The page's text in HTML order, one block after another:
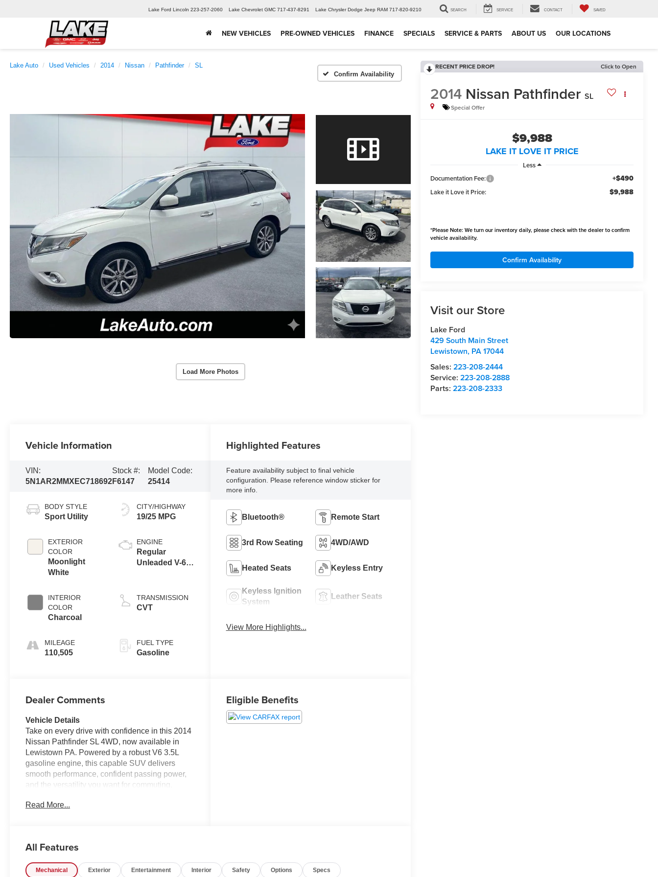
Lake Ford Lincoln 223-257-2060 Lake Chevrolet GMC 717-437-8291 Lake Chrysler Dodge Jeep RAM 717-820-9210 SEARCH SERVICE CONTACT SAVED
NEW VEHICLES PRE-OWNED VEHICLES FINANCE SPECIALS SERVICE & PARTS ABOUT US OUR LOCATIONS
Lake Auto Used Vehicles 2014 Nissan Pathfinder
SL
Confirm Availability
Load More Photos
RECENT PRICE DROP! Click to Open
2014 Nissan Pathfinder SL
Special Offer
$9,988
LAKE IT LOVE IT PRICE
Less
Documentation Fee:
+$490
Lake it Love it Price: $9,988
*Please Note: We turn our inventory daily, please check with the dealer to confirm
vehicle availability.
Confirm Availability
Visit our Store
Lake Ford
429 South Main Street
Lewistown, PA17044
Sales:223-208-2444
Service:223-208-2888
Parts:223-208-2333
Vehicle Information
VIN:
5N1AR2MMXEC718692
Stock #:
F6147
Model Code:
25414
BODY STYLE
Sport Utility
EXTERIOR
COLOR
Moonlight
White
INTERIOR
COLOR
Charcoal
MILEAGE
110,505
CITY/HIGHWAY
19/25 MPG
ENGINE
Regular
Unleaded V-6
TRANSMISSION
CVT
FUEL TYPE
Gasoline
Highlighted Features
Feature availability subject to final vehicle
configuration. Please reference window sticker for
more info.
Bluetooth® Remote Start
3rd Row Seating 4WD/AWD
Heated Seats Keyless Entry
Keyless Ignition
System
Leather Seats
View More Highlights...
Dealer Comments
Vehicle Details
Take on every drive with confidence in this 2014
Nissan Pathfinder SL 4WD, now available in
Lewistown PA. Powered by a robust V6 3.5L
gasoline engine, this capable SUV delivers
smooth performance, confident passing power,
and the versatility you want for commuting,
4WD system, the Nissan Pathfinder is ready to
comfort and convenience. Enjoy supple leather
Read More...
Eligible Benefits
All Features
Mechanical Exterior Entertainment Interior Safety Options Specs